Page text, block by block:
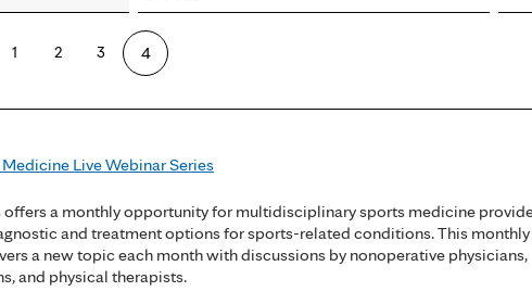
1 2 3 4
Live Webinar Series
offers a monthly opportunity for multidisciplinary sports medicine
and treatment options for sports-related conditions. This monthly
a new topic each month with discussions by nonoperative physicians,
and physical therapists.